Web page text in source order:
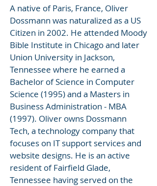
A native of Paris, France, Oliver
Dossmann was naturalized as a US
Citizen in 2002. He attended Moody
Bible Institute in Chicago and later
Union University in Jackson,
Tennessee where he earned a
Bachelor of Science in Computer
Science (1995) and a Masters in
Business Administration - MBA
(1997). Oliver owns Dossmann
Tech, a technology company that
focuses on IT support services and
website designs. He is an active
resident of Fairfield Glade,
Tennessee having served on the